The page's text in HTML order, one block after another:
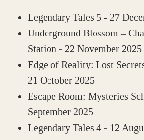
Legendary Tales 5 - 27
Underground Blossom –
Station - 22 November 2025
Edge of Reality: Lost
21 October 2025
Escape Room: Mysteries
September 2025
Legendary Tales 4 - 12